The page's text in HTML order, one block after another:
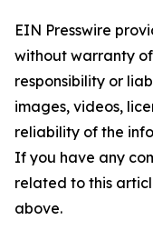
EIN Presswire
without warranty
responsibility or
images, videos,
reliability of the
If you have any
related to this
above.